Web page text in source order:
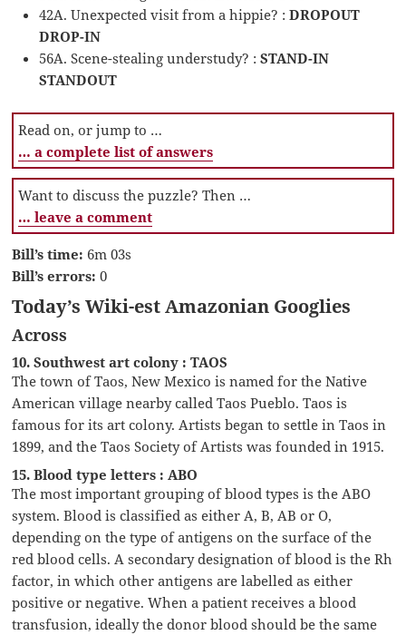
42A. Unexpected visit from a hippie? :DROPOUT
DROP-IN
56A. Scene-stealing understudy? :STAND-IN
STANDOUT
Read on, or jump to …
… a complete list of answers
Want to discuss the puzzle? Then …
… leave a comment
Bill’s time: 6m 03s
Bill’s errors: 0
Today’s Wiki-est Amazonian Googlies
Across
10. Southwest art colony : TAOS
The town of Taos, New Mexico is named for the Native
American village nearby called Taos Pueblo. Taos is
famous for its art colony. Artists began to settle in Taos in
1899, and the Taos Society of Artists was founded in 1915.
15. Blood type letters : ABO
The most important grouping of blood types is the ABO
system. Blood is classified as either A, B, AB or O,
depending on the type of antigens on the surface of the
red blood cells. A secondary designation of blood is the Rh
factor, in which other antigens are labelled as either
positive or negative. When a patient receives a blood
transfusion, ideally the donor blood should be the same